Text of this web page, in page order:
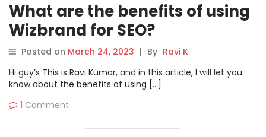
What are the benefits of using
Wizbrand for SEO?
Posted on March 24, 2023 | By Ravi K
Hi guy’s This is Ravi Kumar, and in this article, I will let you
know about the benefits of using […]
1 Comment